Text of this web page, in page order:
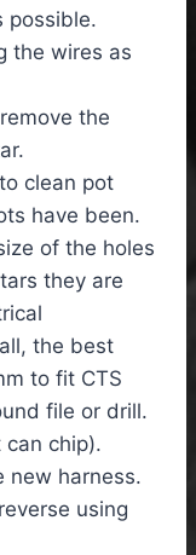
possible.
the wires as
the
clean pot
have been.
of the holes
they are
the best
to fit CTS
file or drill.
chip).
new harness.
using